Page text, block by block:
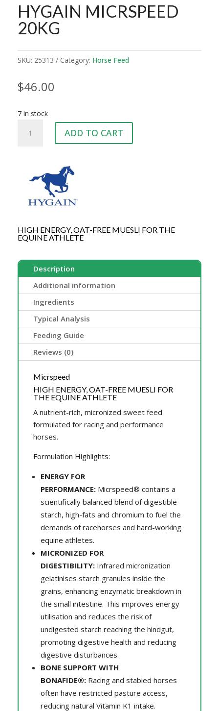
HYGAIN MICRSPEED
20KG
SKU: 25313 Category: Horse Feed
$46.00
7 in stock
MICRSPEED
ADD TO CART
HIGH ENERGY, OAT-FREE MUESLI FOR THE
EQUINE ATHLETE
Description
Additional information
Ingredients
Typical Analysis
Feeding Guide
Reviews (0)
Micrspeed
HIGH ENERGY, OAT-FREE MUESLI FOR
THE EQUINE ATHLETE
A nutrient-rich, micronized sweet feed
formulated for racing and performance
horses.
Formulation Highlights:
ENERGY FOR
PERFORMANCE: Micrspeed® contains a
scientifically balanced blend of digestible
starch, high-fats and chromium to fuel the
demands of racehorses and hard-working
equine athletes.
MICRONIZED FOR
DIGESTIBILITY: Infrared micronization
gelatinises starch granules inside the
grains, enhancing enzymatic breakdown in
the small intestine. This improves energy
utilisation and reduces the risk of
undigested starch reaching the hindgut,
promoting digestive health and reducing
digestive disturbances.
BONE SUPPORT WITH
BONAFIDE®: Racing and stabled horses
often have restricted pasture access,
reducing natural Vitamin K1 intake.